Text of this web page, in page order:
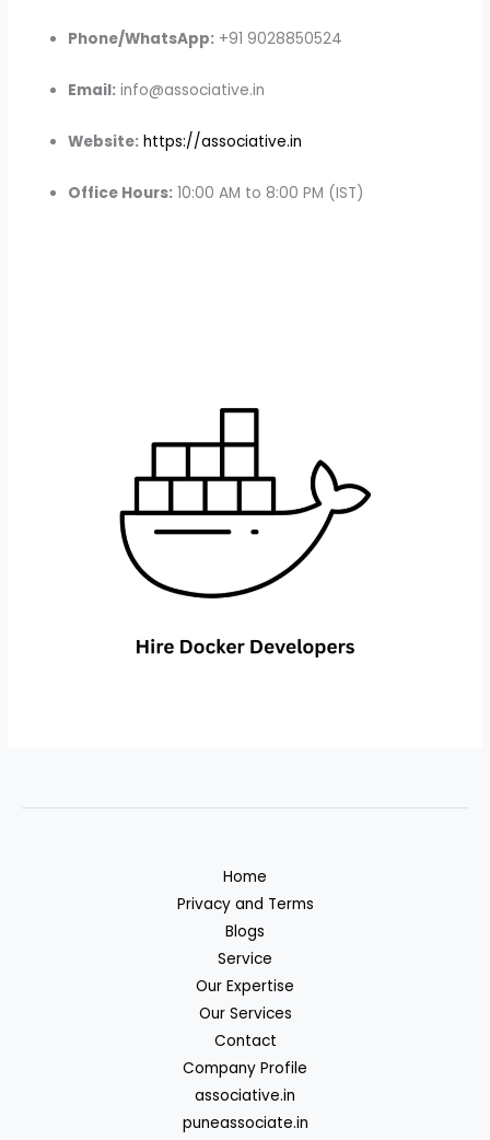
Phone/WhatsApp: +91 9028850524
Email: info@associative.in
Website: https://associative.in
Office Hours: 10:00 AM to 8:00 PM (IST)
Home
Privacy and Terms
Blogs
Service
Our Expertise
Our Services
Contact
Company Profile
associative.in
puneassociate.in